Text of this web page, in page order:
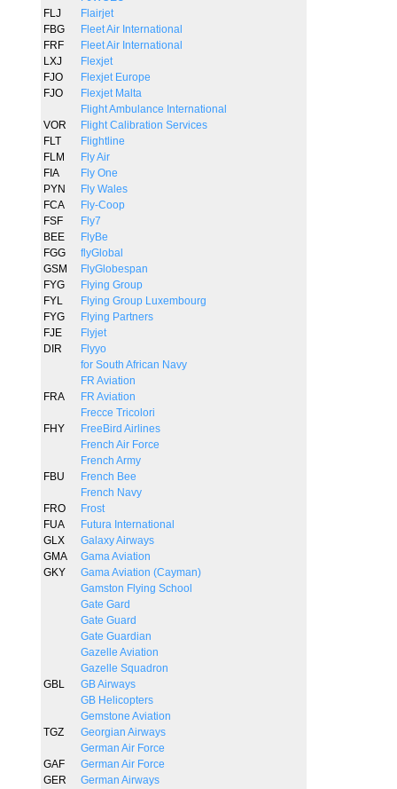
FLJ
Flairjet
FBG
Fleet Air International
FRF
Fleet Air International
LXJ
Flexjet
FJO
Flexjet Europe
FJO
Flexjet Malta
Flight Ambulance International
VOR
Flight Calibration Services
FLT
Flightline
FLM
Fly Air
FIA
Fly One
PYN
Fly Wales
FCA
Fly-Coop
FSF
Fly7
BEE
FlyBe
FGG
flyGlobal
GSM
FlyGlobespan
FYG
Flying Group
FYL
Flying Group Luxembourg
FYG
Flying Partners
FJE
Flyjet
DIR
Flyyo
for South African Navy
FR Aviation
FRA
FR Aviation
Frecce Tricolori
FHY
FreeBird Airlines
French Air Force
French Army
FBU
French Bee
French Navy
FRO
Frost
FUA
Futura International
GLX
Galaxy Airways
GMA
Gama Aviation
GKY
Gama Aviation (Cayman)
Gamston Flying School
Gate Gard
Gate Guard
Gate Guardian
Gazelle Aviation
Gazelle Squadron
GBL
GB Airways
GB Helicopters
Gemstone Aviation
TGZ
Georgian Airways
German Air Force
GAF
German Air Force
GER
German Airways